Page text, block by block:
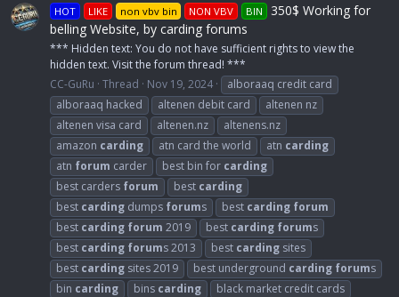
HOT LIKE non vbv bin NON VBV BIN
350$ Working for
belling Website, by carding forums
*** Hidden text: You do not have sufficient rights to view the
hidden text. Visit the forum thread! ***
CC-GuRu Thread Nov 19, 2024
alboraaq credit card
alboraaq hacked
altenen debit card
altenen nz
altenen visa card
altenen.nz
altenens.nz
amazon carding atn card the world atn carding
atn forum carder best bin for carding
best carders forum best carding
best carding dumps forums best carding forum
best carding forum 2019 best carding forums
best carding forums 2013 best carding sites
best carding sites 2019 best underground carding forums
bin carding bins carding
black market credit cards